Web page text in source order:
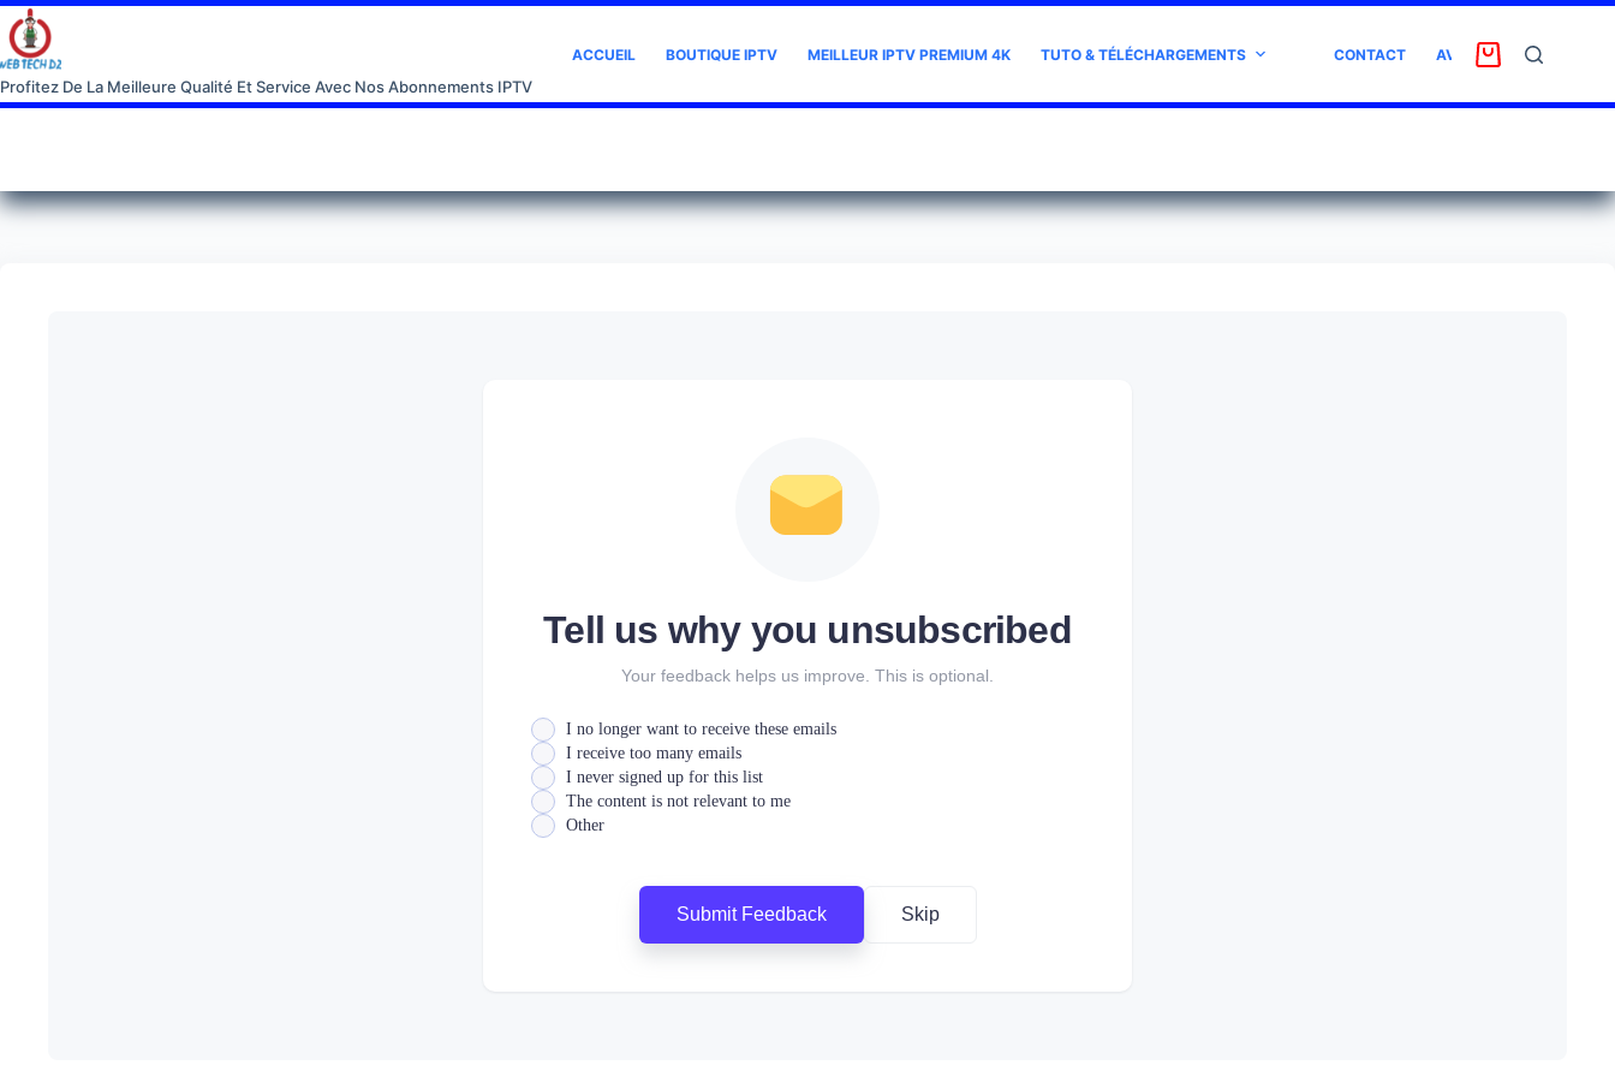
Profitez De La Meilleure Qualité Et Service Avec Nos Abonnements IPTV
ACCUEIL BOUTIQUE IPTV MEILLEUR IPTV PREMIUM 4K TUTO & TÉLÉCHARGEMENTS CONTACT AVIS CLIENT
Tell us why you unsubscribed
Your feedback helps us improve. This is optional.
I no longer want to receive these emails
I receive too many emails
I never signed up for this list
The content is not relevant to me
Other
Submit Feedback Skip